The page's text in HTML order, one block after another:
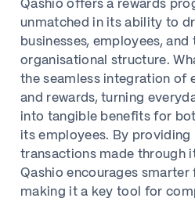
Qashio offers a rewards
unmatched in its ability to
businesses, employees, and
organisational structure.
the seamless integration of
and rewards, turning
into tangible benefits for
its employees. By providing
transactions made through
Qashio encourages smarter
making it a key tool for